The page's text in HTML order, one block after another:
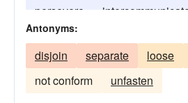
persevere
intercommunicate
unite
Antonyms:
disjoin separate loose
not conform
unfasten